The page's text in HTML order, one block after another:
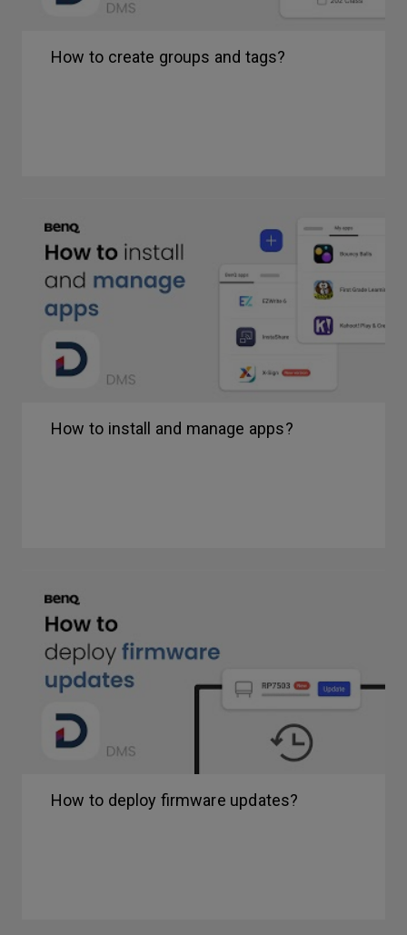
How to create groups and tags?
How to install and manage apps?
How to deploy firmware updates?